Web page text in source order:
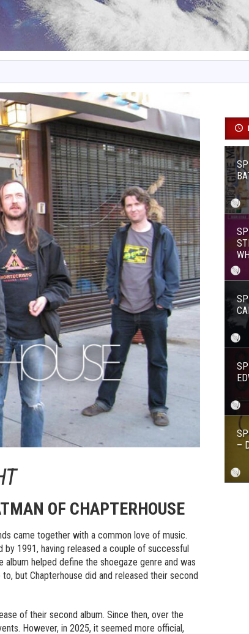
OF CHAPTERHOUSE
came together with a common love of music.
1991, having released a couple of successful
album helped define the shoegaze genre and was
but Chapterhouse did and released their second
of their second album. Since then, over the
However, in 2025, it seemed more official,
–